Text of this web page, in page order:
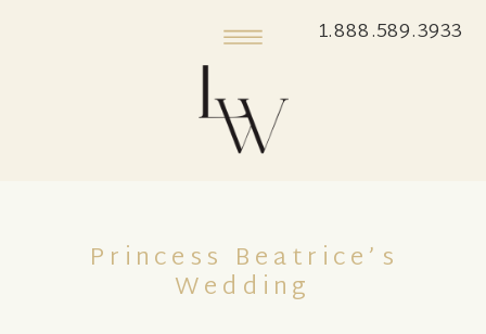
1.888.589.3933
Princess Beatrice’s
Wedding